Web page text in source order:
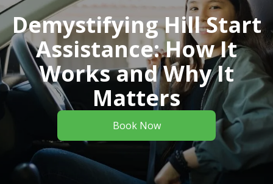
Demystifying Hill Start
Assistance: How It
Works and Why It
Matters
Book Now